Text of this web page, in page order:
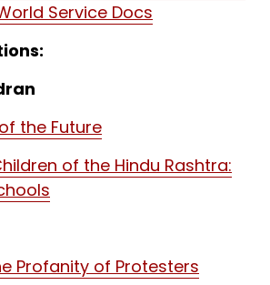
Service Docs
the Future
of the Hindu Rashtra:
Profanity of Protesters